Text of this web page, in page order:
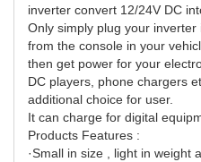
inverter convert 12/24V DC
Only simply plug your
from the console in your
then get power for your
DC players, phone chargers
additional choice for user.
It can charge for digital
Products Features :
·Small in size , light in weight